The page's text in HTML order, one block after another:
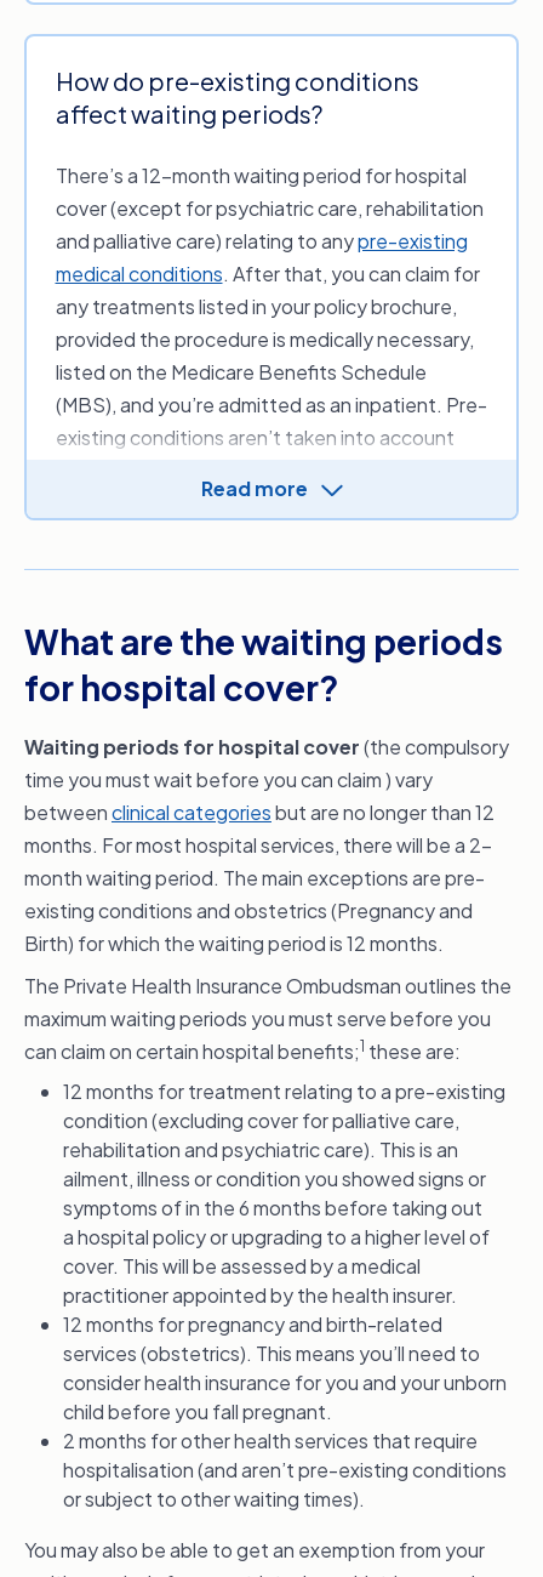
How do pre-existing conditions
affect waiting periods?
There’s a 12-month waiting period for hospital
cover (except for psychiatric care, rehabilitation
and palliative care) relating to anypre-existing
medical conditions. After that, you can claim for
any treatments listed in your policy brochure,
provided the procedure is medically necessary,
listed on the Medicare Benefits Schedule
(MBS), and you’re admitted as an inpatient. Pre-
existing conditions aren’t taken into account
Read more
What are the waiting periods
for hospital cover?
Waiting periods for hospital cover(the compulsory
time you must wait before you can claim ) vary
betweenclinical categoriesbut are no longer than 12
months. For most hospital services, there will be a 2-
month waiting period. The main exceptions are pre-
existing conditions and obstetrics (Pregnancy and
Birth) for which the waiting period is 12 months.
The Private Health Insurance Ombudsman outlines the
maximum waiting periods you must serve before you
can claim on certain hospital benefits;1 these are:
12 months for treatment relating to a pre-existing
condition (excluding cover for palliative care,
rehabilitation and psychiatric care). This is an
ailment, illness or condition you showed signs or
symptoms of in the 6 months before taking out
a hospital policy or upgrading to a higher level of
cover. This will be assessed by a medical
practitioner appointed by the health insurer.
12 months for pregnancy and birth-related
services (obstetrics). This means you’ll need to
consider health insurance for you and your unborn
child before you fall pregnant.
2 months for other health services that require
hospitalisation (and aren’t pre-existing conditions
or subject to other waiting times).
You may also be able to get an exemption from your